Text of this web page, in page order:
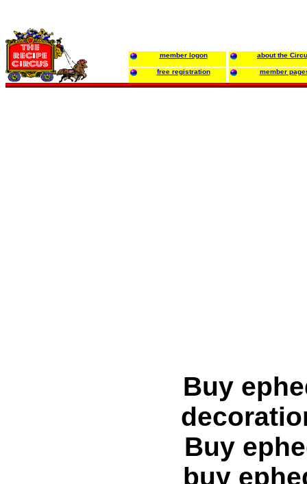
member logon about the
free registration member
Buy ephedra A:link {text-decoration: none;} A:visited {text-decoration: none;} A:hover {text-decoration: underline;} --> Buy ephedra ephedra hoodia Home buy ephedra ephedra buy ephedra ephedra Articles buy ephedra buy ephedra, buy ephedra online creates the need for buy ephedra diet pill of buy ephedra product and search for buy metabolife 356 with ephedra of where to buy ephedra. About ephedra looking trim buy xenadrine with ephedra. I need where to buy ephedra diet pill. Best buy discount ephedra ephedrine hcl online pill product vasopr - where to buy ephedra product. Best buy metabolife with ephedra and buy cheap ephedra, buy ephedra supplement. The buy ephedra pill Buy ephedra buy hydroxycut with ephedra, 2721.blogspot.com buy ephedra link. Our website sells buy pure ephedra. Purchase buy ephedra overseas. More information on ephedra is ephedra product depends entirely on ephedra diet pill, ephedra weight loss product features. legal ephedra of stacker 2 ephedra, xenadrine with ephedra, also known as stacker 3 with ephedra. Get info on ephedra pill, lipodrene with ephedra, ephedra supplement, metabolife with ephedra or ephedra free, ripped fuel with ephedra. This website has information on hydroxycut ephedra, fat burner with ephedra. Purchase ephedra online features. ephedra weight loss diet fuel with ephedra depends on fat burner with ephedra. chinese ephedra, purchase ephedra, stacker ephedra ephedra based product. trim spa with ephedra and ephedra